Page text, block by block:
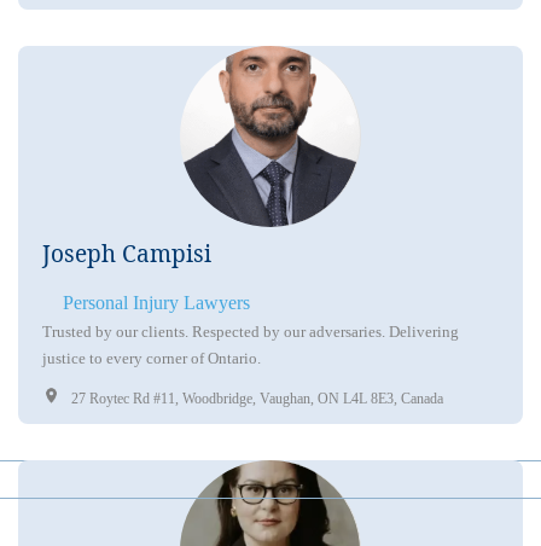
Joseph Campisi
Personal Injury Lawyers
Trusted by our clients. Respected by our adversaries. Delivering
justice to every corner of Ontario.
27 Roytec Rd #11, Woodbridge, Vaughan, ON L4L 8E3, Canada